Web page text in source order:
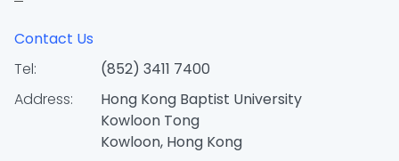
Contact Us
Tel:
(852) 3411 7400
Address:
Hong Kong Baptist University
Kowloon Tong
Kowloon, Hong Kong